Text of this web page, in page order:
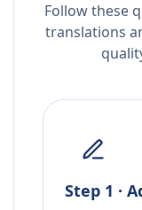
Follow these
translations
Step 1 ·